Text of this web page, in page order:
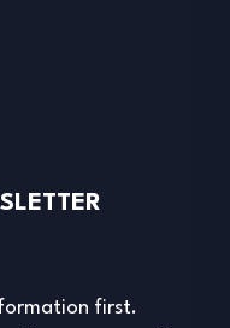
first.